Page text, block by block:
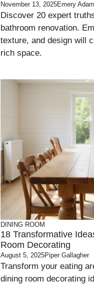
November 13, 2025Emery
Discover 20 expert
bathroom renovation.
texture, and design will
rich space.
DINING ROOM
18 Transformative
Room Decorating
August 5, 2025Piper Gallagher
Transform your eating
dining room decorating